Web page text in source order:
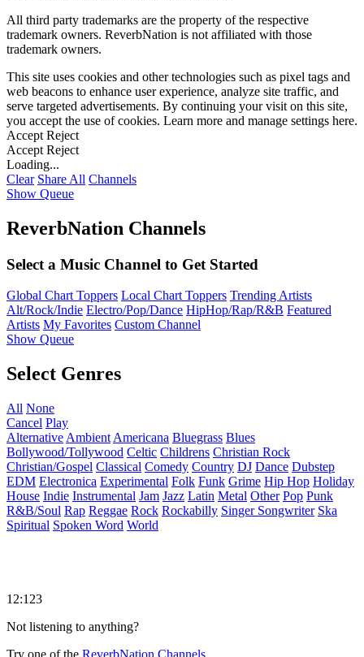
All third party trademarks are the property of the respective
trademark owners. ReverbNation is not affiliated with those
trademark owners.
This site uses cookies and other technologies such as pixel tags and
web beacons to enhance user experience, analyze site traffic, and
serve targeted advertisements. By continuing your visit on this site,
you accept the use of cookies. Learn more and manage settings here.
Accept Reject
Accept Reject
Loading...
Clear Share All Channels
Show Queue
ReverbNation Channels
Select a Music Channel to Get Started
Global Chart Toppers Local Chart Toppers Trending Artists
Alt/Rock/Indie Electro/Pop/Dance HipHop/Rap/R&B Featured
Artists My Favorites Custom Channel
Show Queue
Select Genres
All None
Cancel Play
Alternative Ambient Americana Bluegrass Blues
Bollywood/Tollywood Celtic Childrens Christian Rock
Christian/Gospel Classical Comedy Country DJ Dance Dubstep
EDM Electronica Experimental Folk Funk Grime Hip Hop Holiday
House Indie Instrumental Jam Jazz Latin Metal Other Pop Punk
R&B/Soul Rap Reggae Rock Rockabilly Singer Songwriter Ska
Spiritual Spoken Word World
12:123
Not listening to anything?